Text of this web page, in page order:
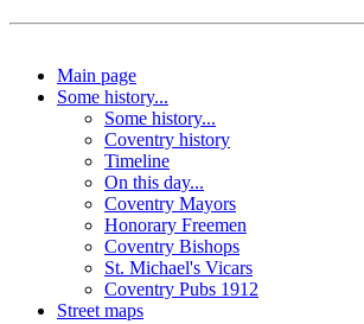
Main page
Some history...
Some history...
Coventry history
Timeline
On this day...
Coventry Mayors
Honorary Freemen
Coventry Bishops
St. Michael's Vicars
Coventry Pubs 1912
Street maps